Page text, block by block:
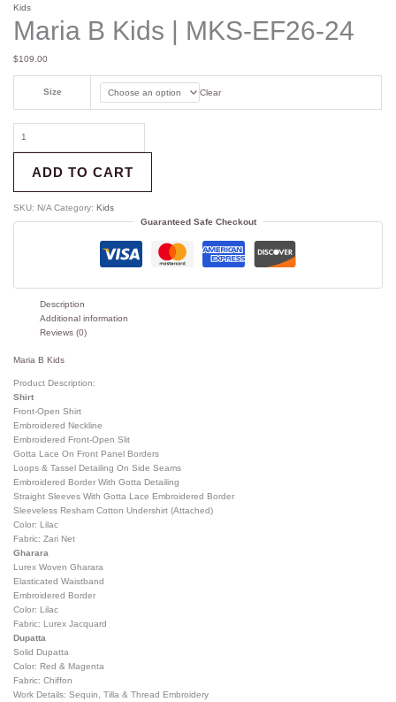
Kids
Maria B Kids | MKS-EF26-24
$109.00
Size Clear
ADD TO CART
SKU: N/A Category:Kids
Guaranteed Safe Checkout
Description
Additional information
Reviews (0)
Maria B Kids
Product Description:
Shirt
Front-Open Shirt
Embroidered Neckline
Embroidered Front-Open Slit
Gotta Lace On Front Panel Borders
Loops & Tassel Detailing On Side Seams
Embroidered Border With Gotta Detailing
Straight Sleeves With Gotta Lace Embroidered Border
Sleeveless Resham Cotton Undershirt (Attached)
Color: Lilac
Fabric: Zari Net
Gharara
Lurex Woven Gharara
Elasticated Waistband
Embroidered Border
Color: Lilac
Fabric: Lurex Jacquard
Dupatta
Solid Dupatta
Color: Red & Magenta
Fabric: Chiffon
Work Details: Sequin, Tilla & Thread Embroidery